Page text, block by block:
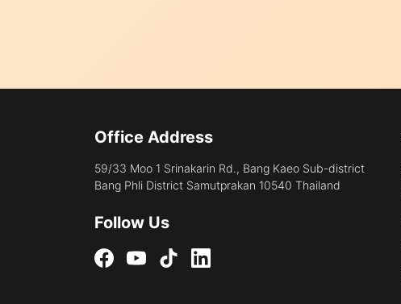
Office Address
59/33 Moo 1 Srinakarin Rd., Bang Kaeo Sub-district
Bang Phli District Samutprakan 10540 Thailand
Follow Us